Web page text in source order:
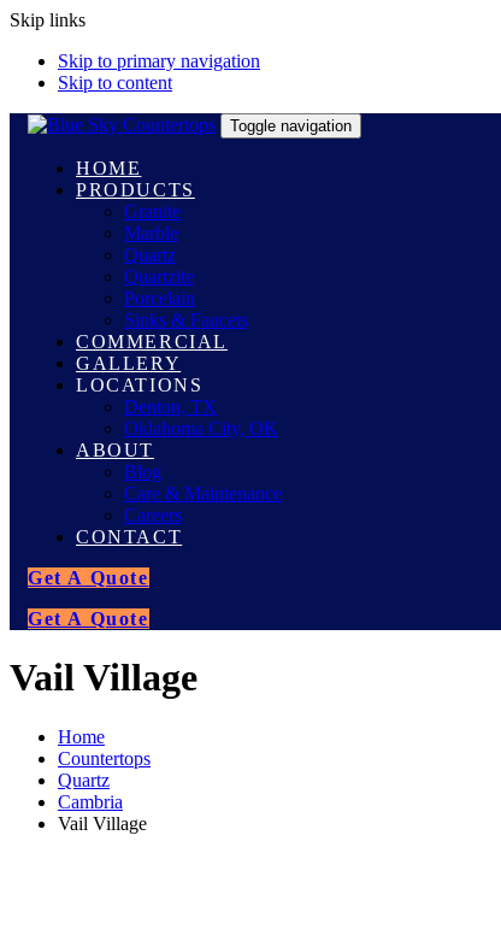
Skip links
Skip to primary navigation
Skip to content
Toggle navigation
HOME
PRODUCTS
Granite
Marble
Quartz
Quartzite
Porcelain
Sinks & Faucets
COMMERCIAL
GALLERY
LOCATIONS
Denton, TX
Oklahoma City, OK
ABOUT
Blog
Care & Maintenance
Careers
CONTACT
Get A Quote
Get A Quote
Vail Village
Home
Countertops
Quartz
Cambria
Vail Village